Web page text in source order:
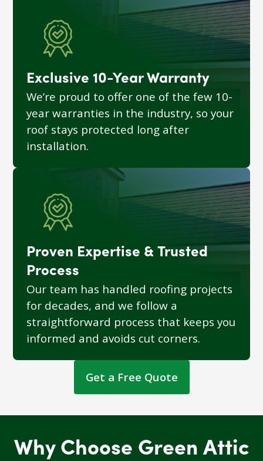
Exclusive 10-Year Warranty
We’re proud to offer one of the few 10-
year warranties in the industry, so your
roof stays protected long after
installation.
Proven Expertise & Trusted
Process
Our team has handled roofing projects
for decades, and we follow a
straightforward process that keeps you
informed and avoids cut corners.
Get a Free Quote
Why Choose Green Attic